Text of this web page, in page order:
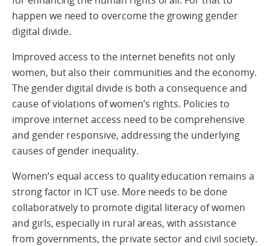
happen we need to overcome the growing gender
digital divide.
Improved access to the internet benefits not only
women, but also their communities and the economy.
The gender digital divide is both a consequence and
cause of violations of women’s rights. Policies to
improve internet access need to be comprehensive
and gender responsive, addressing the underlying
causes of gender inequality.
Women’s equal access to quality education remains a
strong factor in ICT use. More needs to be done
collaboratively to promote digital literacy of women
and girls, especially in rural areas, with assistance
from governments, the private sector and civil society.